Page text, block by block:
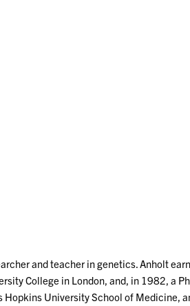
and teacher in genetics. Anholt
College in London, and, in 1982, a
University School of Medicine,